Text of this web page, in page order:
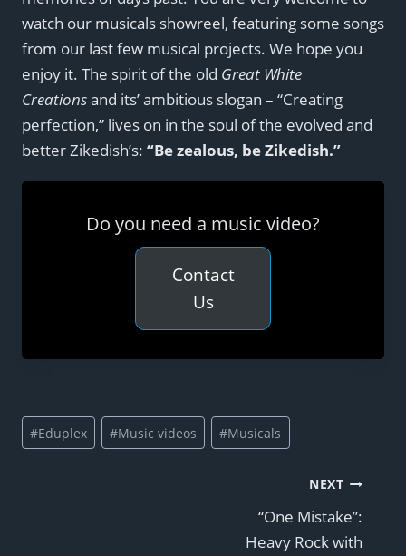
watch our musicals showreel, featuring some songs
from our last few musical projects. We hope you
enjoy it. The spirit of the old Great White
Creationsand its’ ambitious slogan – “Creating
perfection,” lives on in the soul of the evolved and
better Zikedish’s: “Be zealous, be Zikedish.”
Do you need a music video?
Contact
Us
Post
Tags:
#Eduplex #Music videos #Musicals
NEXT
“One Mistake”:
Heavy Rock with